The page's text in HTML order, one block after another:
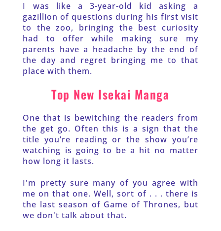
I was like a 3-year-old kid asking a
gazillion of questions during his first visit
to the zoo, bringing the best curiosity
had to offer while making sure my
parents have a headache by the end of
the day and regret bringing me to that
place with them.
Top New Isekai Manga
One that is bewitching the readers from
the get go. Often this is a sign that the
title you’re reading or the show you’re
watching is going to be a hit no matter
how long it lasts.
I'm pretty sure many of you agree with
me on that one. Well, sort of . . . there is
the last season of Game of Thrones, but
we don't talk about that.